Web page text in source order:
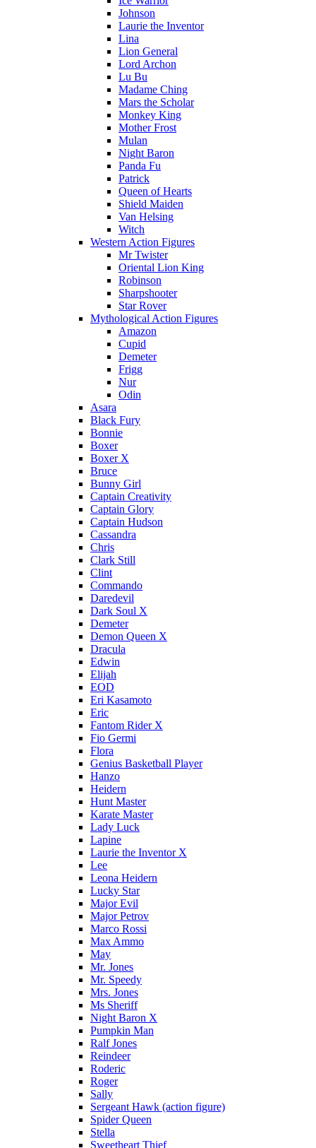
Johnson
Laurie the Inventor
Lina
Lion General
Lord Archon
Lu Bu
Madame Ching
Mars the Scholar
Monkey King
Mother Frost
Mulan
Night Baron
Panda Fu
Patrick
Queen of Hearts
Shield Maiden
Van Helsing
Witch
Western Action Figures
Mr Twister
Oriental Lion King
Robinson
Sharpshooter
Star Rover
Mythological Action Figures
Amazon
Cupid
Demeter
Frigg
Nur
Odin
Asara
Black Fury
Bonnie
Boxer
Boxer X
Bruce
Bunny Girl
Captain Creativity
Captain Glory
Captain Hudson
Cassandra
Chris
Clark Still
Clint
Commando
Daredevil
Dark Soul X
Demeter
Demon Queen X
Dracula
Edwin
Elijah
EOD
Eri Kasamoto
Eric
Fantom Rider X
Fio Germi
Flora
Genius Basketball Player
Hanzo
Heidern
Hunt Master
Karate Master
Lady Luck
Lapine
Laurie the Inventor X
Lee
Leona Heidern
Lucky Star
Major Evil
Major Petrov
Marco Rossi
Max Ammo
May
Mr. Jones
Mr. Speedy
Mrs. Jones
Ms Sheriff
Night Baron X
Pumpkin Man
Ralf Jones
Reindeer
Roderic
Roger
Sally
Sergeant Hawk (action figure)
Spider Queen
Stella
Sweetheart Thief